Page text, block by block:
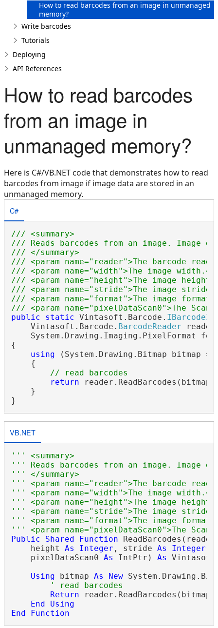
How to read barcodes from an image in unmanaged
memory?
Write barcodes
Tutorials
Deploying
API References
How to read barcodes
from an image in
unmanaged memory?
Here is C#/VB.NET code that demonstrates how to read
barcodes from image if image data are stored in an
unmanaged memory.
C#
/// <summary>
/// Reads barcodes from an image. Image
/// </summary>
/// <param name="reader">The barcode
/// <param name="width">The image width.</
/// <param name="height">The image
/// <param name="stride">The image
/// <param name="format">The image
/// <param name="pixelDataScan0">The
public
static Vintasoft.Barcode.
    Vintasoft.Barcode.
BarcodeReader
System.Drawing.Imaging.PixelFormat
{
using (System.Drawing.Bitmap bitmap =
    {
// read barcodes
return
    }
VB.NET
''' <summary>
''' Reads barcodes from an image. Image
''' </summary>
''' <param name="reader">The barcode
''' <param name="width">The image width.</
''' <param name="height">The image
''' <param name="stride">The image
''' <param name="format">The image
''' <param name="pixelDataScan0">The
Public
Shared Function
    height
As Integer , stride As Integer
    pixelDataScan0
As IntPtr) As
Using bitmap As New
' read barcodes
Return reader.ReadBarcodes(bitmap)
End
Using
End
Function